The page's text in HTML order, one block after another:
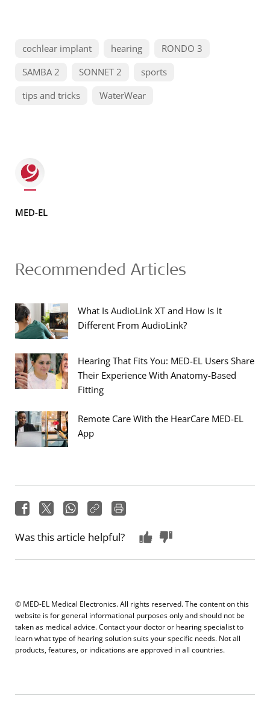
cochlear implant hearing
RONDO 3
SAMBA 2
SONNET 2
sports
tips and tricks
WaterWear
MED-EL
Recommended Articles
What Is AudioLink XT and How Is It
Different From AudioLink?
Hearing That Fits You: MED-EL Users Share
Their Experience With Anatomy-Based
Fitting
Remote Care With the HearCare MED-EL
App
Was this article helpful?
© MED-EL Medical Electronics. All rights reserved. The content on this
website is for general informational purposes only and should not be
taken as medical advice. Contact your doctor or hearing specialist to
learn what type of hearing solution suits your specific needs. Not all
products, features, or indications are approved in all countries.